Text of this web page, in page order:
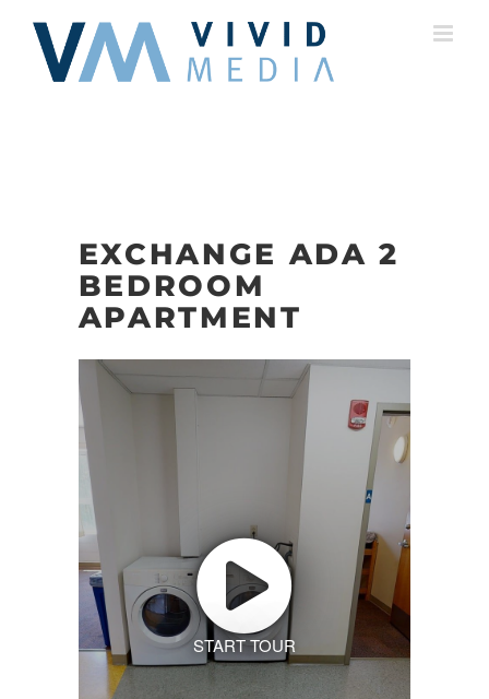
content
EXCHANGE ADA 2
BEDROOM
APARTMENT
START TOUR